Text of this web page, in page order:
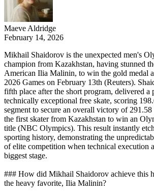
Maeve Aldridge
February 14, 2026
Mikhail Shaidorov is the unexpected men's
champion from Kazakhstan, having stunned
American Ilia Malinin, to win the gold medal
2026 Games on February 13th (Reuters).
fifth place after the short program, delivered a
technically exceptional free skate, scoring
segment to secure an overall victory of
the first skater from Kazakhstan to win an
title (NBC Olympics). This result instantly
sporting history, demonstrating the
of elite competition when technical execution
biggest stage.
### How did Mikhail Shaidorov achieve this
the heavy favorite, Ilia Malinin?